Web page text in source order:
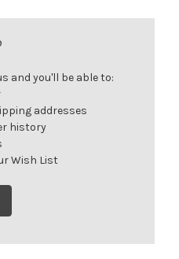
and you'll be able to:
addresses
history
Wish List